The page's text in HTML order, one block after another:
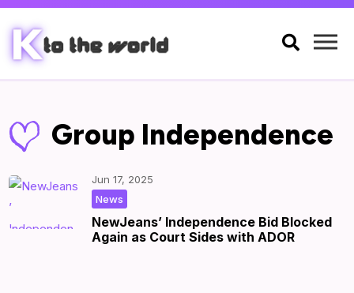

Group Independence
NewJeans’ Independence Bid Blocked
Again as Court Sides with ADOR
Jun 17, 2025
News